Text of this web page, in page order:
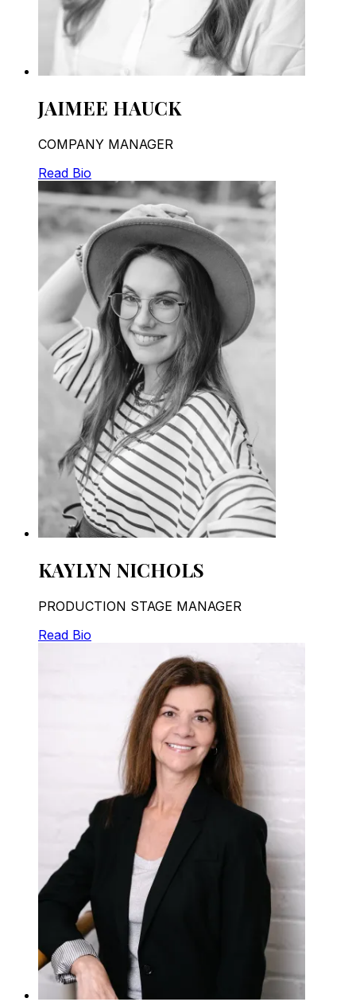
JAIMEE HAUCK
COMPANY MANAGER
Read Bio
KAYLYN NICHOLS
PRODUCTION STAGE MANAGER
Read Bio